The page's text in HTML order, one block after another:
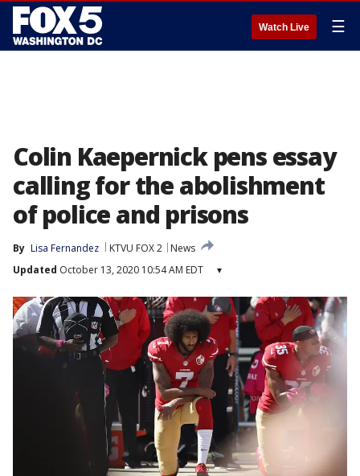
Watch Live ☰
Colin Kaepernick pens essay
calling for the abolishment
of police and prisons
By Lisa Fernandez KTVU FOX 2
News
Updated October 13, 2020 10:54 AM EDT ▾